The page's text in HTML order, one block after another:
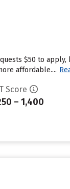
$50 to
affordable....
Score
– 1,400